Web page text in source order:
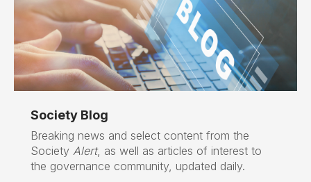
Society Blog
Breaking news and select content from the
Society Alert, as well as articles of interest to
the governance community, updated daily.